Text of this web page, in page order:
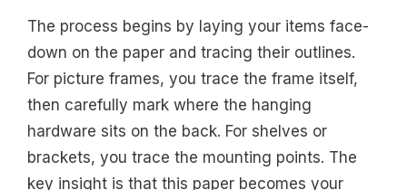
The process begins by laying your items face-
down on the paper and tracing their outlines.
For picture frames, you trace the frame itself,
then carefully mark where the hanging
hardware sits on the back. For shelves or
brackets, you trace the mounting points. The
key insight is that this paper becomes your